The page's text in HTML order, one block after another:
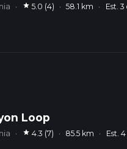
· star 5.0 (4) · 58.1 km · Est. 3
Loop
· star 4.3 (7) · 85.5 km · Est.